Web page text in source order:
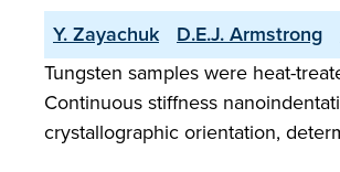
Y. Zayachuk D.E.J. Armstrong
Tungsten samples were heat-
Continuous stiffness
crystallographic orientation,